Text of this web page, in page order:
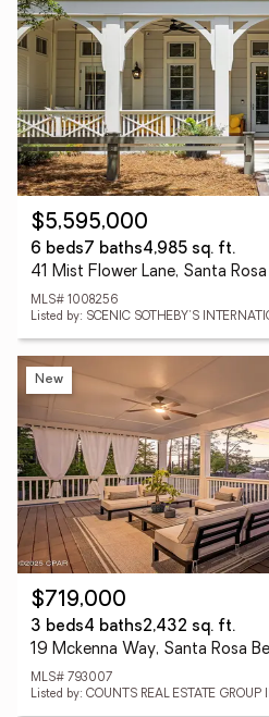
$5,595,000
6 beds7 baths4,985 sq. ft.
41 Mist Flower Lane, Santa
MLS# 1008256
Listed by: SCENIC SOTHEBY'S
New
$719,000
3 beds4 baths2,432 sq. ft.
19 Mckenna Way, Santa Rosa
MLS# 793007
Listed by: COUNTS REAL ESTATE GROUP